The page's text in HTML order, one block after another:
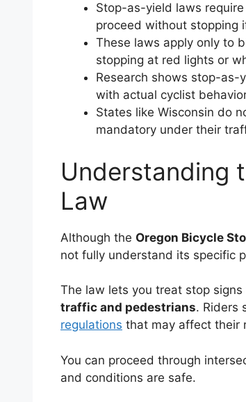
Stop-as-yield laws
proceed without stopping
These laws apply only to
stopping at red lights or
Research shows stop-as-
with actual cyclist
States like Wisconsin do
mandatory under their
Understanding
Law
Although the Oregon Bicycle
not fully understand its specific
The law lets you treat stop
traffic and pedestrians. Riders
regulations that may affect their
You can proceed through
and conditions are safe.